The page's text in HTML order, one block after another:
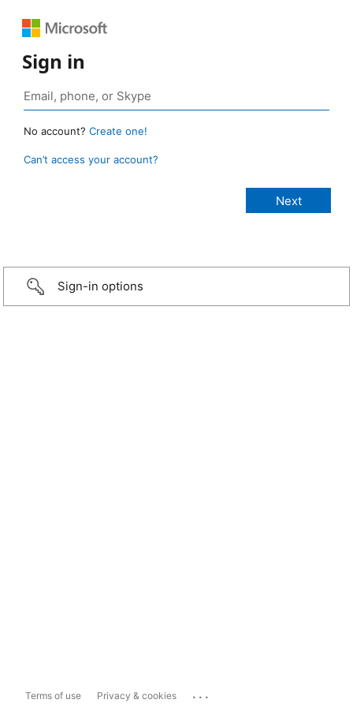
Sign in
No account? Create one!
Can’t access your account?
Sign-in options
Terms of use Privacy & cookies ...